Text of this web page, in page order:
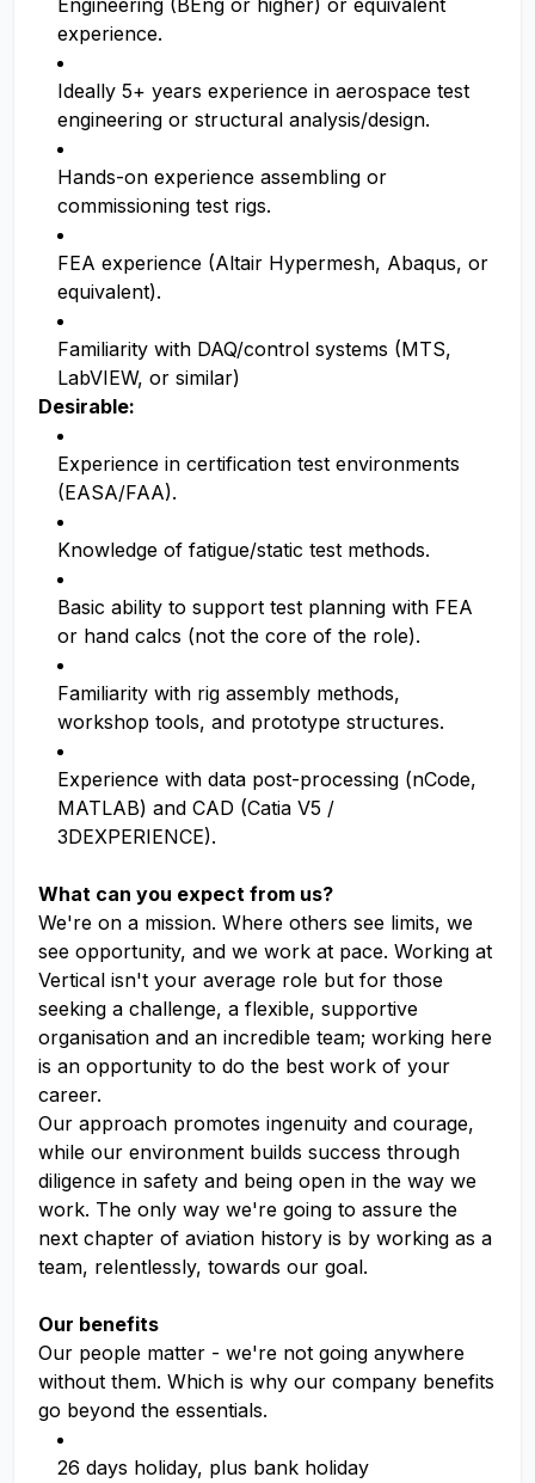
Engineering (BEng or higher) or equivalent
experience.
Ideally 5+ years experience in aerospace test
engineering or structural analysis/design.
Hands-on experience assembling or
commissioning test rigs.
FEA experience (Altair Hypermesh, Abaqus, or
equivalent).
Familiarity with DAQ/control systems (MTS,
LabVIEW, or similar)
Desirable:
Experience in certification test environments
(EASA/FAA).
Knowledge of fatigue/static test methods.
Basic ability to support test planning with FEA
or hand calcs (not the core of the role).
Familiarity with rig assembly methods,
workshop tools, and prototype structures.
Experience with data post-processing (nCode,
MATLAB) and CAD (Catia V5 /
3DEXPERIENCE).
What can you expect from us?
We're on a mission. Where others see limits, we
see opportunity, and we work at pace. Working at
Vertical isn't your average role but for those
seeking a challenge, a flexible, supportive
organisation and an incredible team; working here
is an opportunity to do the best work of your
career.
Our approach promotes ingenuity and courage,
while our environment builds success through
diligence in safety and being open in the way we
work. The only way we're going to assure the
next chapter of aviation history is by working as a
team, relentlessly, towards our goal.
Our benefits
Our people matter - we're not going anywhere
without them. Which is why our company benefits
go beyond the essentials.
26 days holiday, plus bank holiday